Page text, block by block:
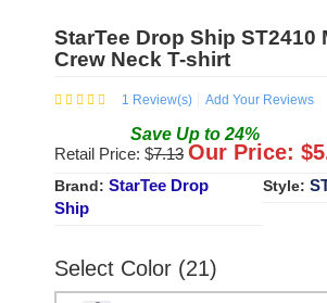
StarTee Drop Ship ST2410
Crew Neck T-shirt
1 Review(s) Add Your Reviews
Save Up to 24%
Retail Price: $7.13 Our Price: $
Brand: StarTee Drop
Ship
Style:
Select Color (21)